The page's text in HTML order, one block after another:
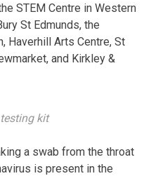
STEM Centre in Western
St Edmunds, the
Haverhill Arts Centre, St
and Kirkley &
kit
a swab from the throat
is present in the